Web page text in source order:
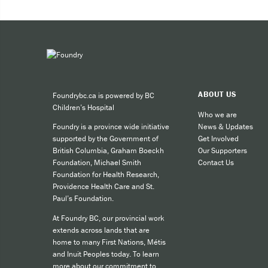
call
Foundrybc.ca is powered by BC
Children’s Hospital
Foundry is a province wide initiative
supported by the Government of
British Columbia, Graham Boeckh
Foundation, Michael Smith
Foundation for Health Research,
Providence Health Care and St.
Paul’s Foundation.
At Foundry BC, our provincial work
extends across lands that are
home to many First Nations, Métis
and Inuit Peoples today. To learn
ABOUT US
Who we are
News & Updates
Get Involved
Our Supporters
Contact Us